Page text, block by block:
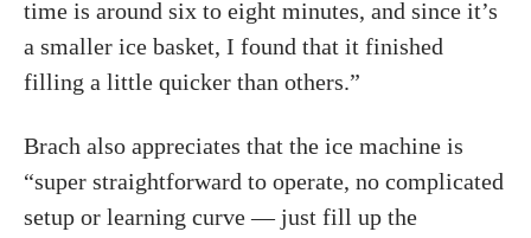
time is around six to eight minutes, and since it’s
a smaller ice basket, I found that it finished
filling a little quicker than others.”
Brach also appreciates that the ice machine is
“super straightforward to operate, no complicated
setup or learning curve — just fill up the